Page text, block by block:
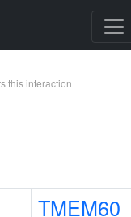
this interaction
TMEM60